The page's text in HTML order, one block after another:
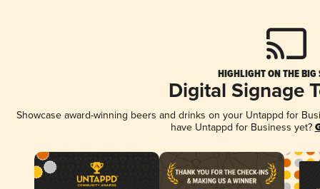
HIGHLIGHT ON THE BIG
Digital Signage
Showcase award-winning beers and drinks on your Untappd for
have Untappd for Business yet?